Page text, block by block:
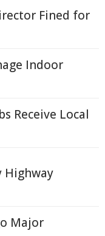
Fined for
Indoor
Receive Local
Highway
Major